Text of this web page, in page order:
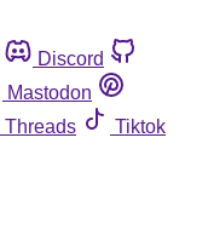
Discord
Mastodon
Threads
Tiktok